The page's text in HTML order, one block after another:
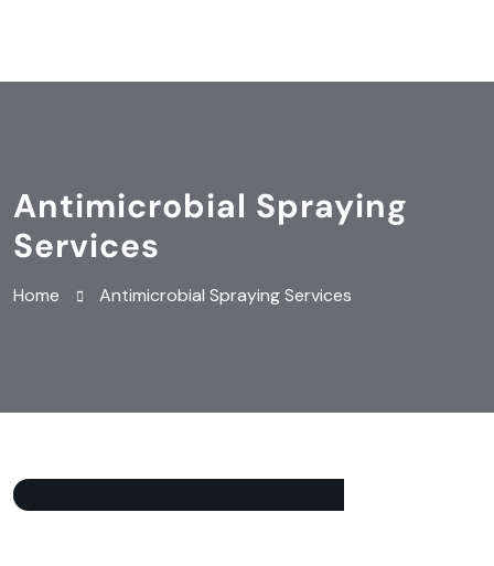
Antimicrobial Spraying
Services
Home Antimicrobial Spraying Services